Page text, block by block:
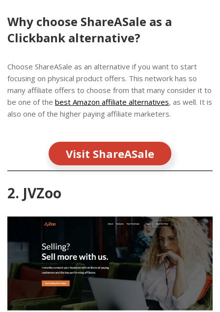
Why choose ShareASale as a
Clickbank alternative?
Choose ShareASale as an alternative if you want to start
focusing on physical product offers. This network has so
many affiliate offers to choose from that many consider it to
be one of the best Amazon affiliate alternatives, as well. It is
also one of the higher paying affiliate marketers.
Visit ShareASale
2. JVZoo